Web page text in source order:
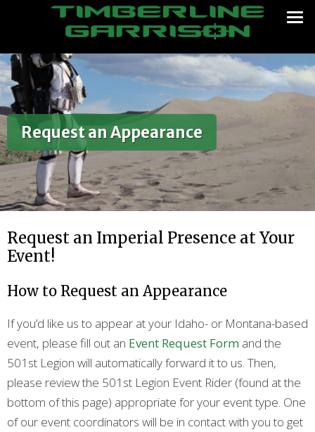
Request an Appearance
Request an Imperial Presence at Your
Event!
How to Request an Appearance
If you’d like us to appear at your Idaho- or Montana-based
event, please fill out an Event Request Form and the
501st Legion will automatically forward it to us. Then,
please review the 501st Legion Event Rider (found at the
bottom of this page) appropriate for your event type. One
of our event coordinators will be in contact with you to get